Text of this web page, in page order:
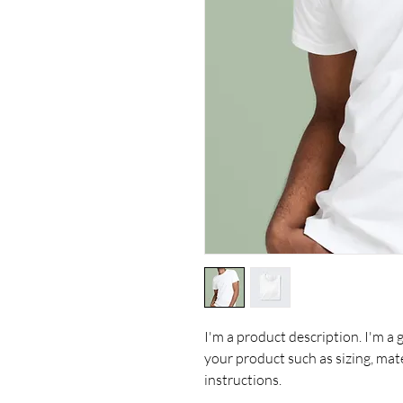
I'm a product description. I'm a
your product such as sizing,
instructions.